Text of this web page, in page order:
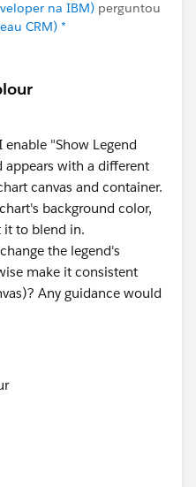
na IBM) perguntou
CRM) *
"Show Legend
appears with a different
canvas and container.
background color,
it to blend in.
the legend's
make it consistent
Any guidance would